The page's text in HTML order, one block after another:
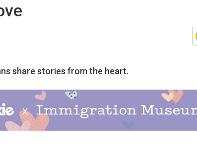
share stories from the heart.